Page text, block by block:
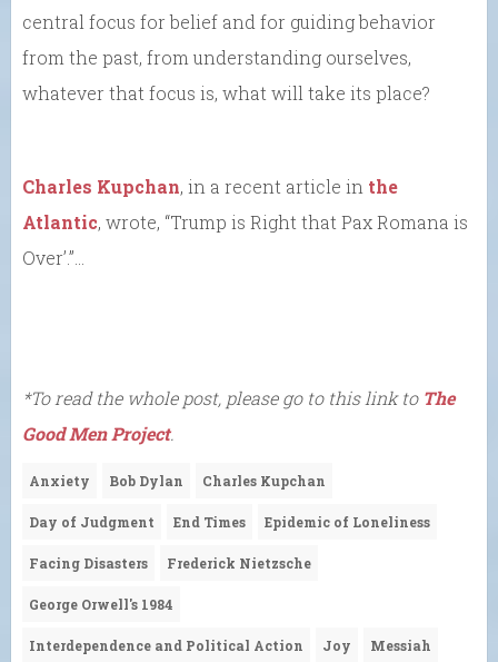
central focus for belief and for guiding behavior
from the past, from understanding ourselves,
whatever that focus is, what will take its place?
Charles Kupchan, in a recent article in the
Atlantic, wrote, “Trump is Right that Pax Romana is
Over’.”…
*To read the whole post, please go to this link to The
Good Men Project.
Anxiety Bob Dylan Charles Kupchan
Day of Judgment End Times Epidemic of Loneliness
Facing Disasters Frederick Nietzsche
George Orwell's 1984
Interdependence and Political Action Joy Messiah